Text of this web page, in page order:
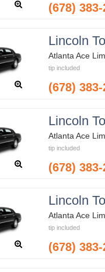
(678)
Lincoln
Atlanta Ace
tip included
(678)
Lincoln
Atlanta Ace
tip included
(678)
Lincoln
Atlanta Ace
tip included
(678)